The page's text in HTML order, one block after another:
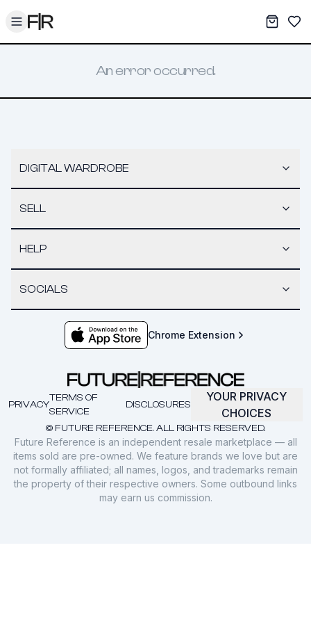
Toggle menu My
An error occurred.
DIGITAL WARDROBE
SELL
HELP
SOCIALS
Chrome Extension
© FUTURE REFERENCE. ALL RIGHTS RESERVED.
PRIVACY
TERMS OF
SERVICE
DISCLOSURES
YOUR PRIVACY
CHOICES
Future Reference is an independent resale marketplace — all
items sold are pre-owned. We feature brands we love but are
not formally affiliated; all names, logos, and trademarks remain
the property of their respective owners. Some outbound links
may earn us commission.